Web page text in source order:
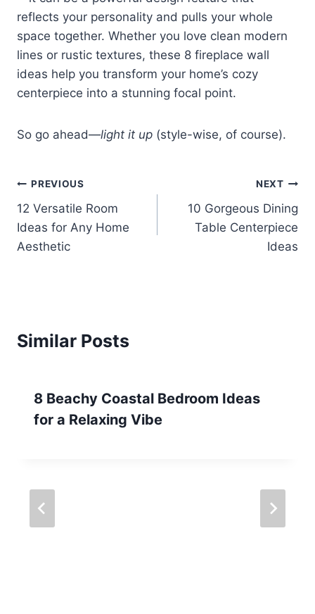
reflects your personality and pulls your whole
space together. Whether you love clean modern
lines or rustic textures, these 8 fireplace wall
ideas help you transform your home’s cozy
centerpiece into a stunning focal point.
So go ahead—light it up (style-wise, of course).
Post
navigation
PREVIOUS
12 Versatile Room
Ideas for Any Home
Aesthetic
NEXT
10 Gorgeous Dining
Table Centerpiece
Ideas
Similar Posts
8 Beachy Coastal Bedroom Ideas
for a Relaxing Vibe